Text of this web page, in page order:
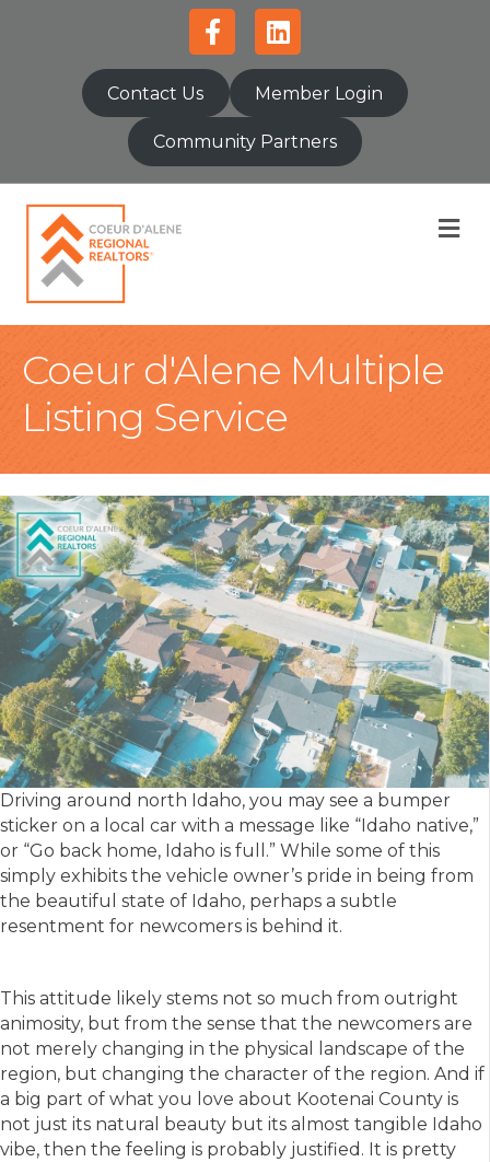
FacebookLinkedin
Contact Us Member Login
Community Partners
Coeur d'Alene Multiple
Listing Service
Driving around north Idaho, you may see a bumper
sticker on a local car with a message like “Idaho native,”
or “Go back home, Idaho is full.” While some of this
simply exhibits the vehicle owner’s pride in being from
the beautiful state of Idaho, perhaps a subtle
resentment for newcomers is behind it.
This attitude likely stems not so much from outright
animosity, but from the sense that the newcomers are
not merely changing in the physical landscape of the
region, but changing the character of the region. And if
a big part of what you love about Kootenai County is
not just its natural beauty but its almost tangible Idaho
vibe, then the feeling is probably justified. It is pretty